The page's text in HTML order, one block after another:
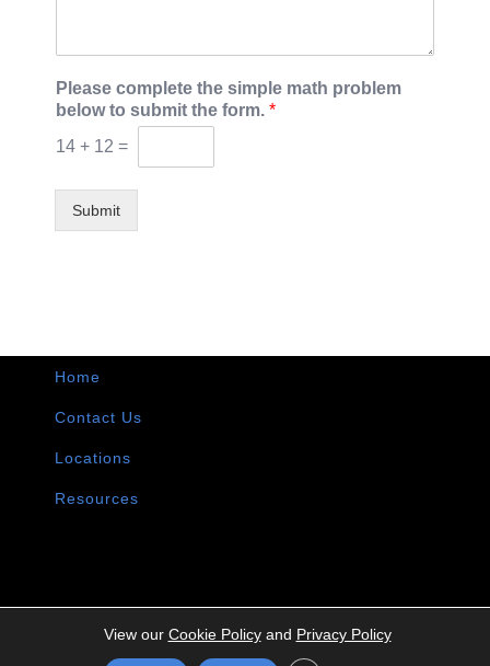
Please complete the simple math problem
below to submit the form. *
14 + 12 =
Submit
Home
Contact Us
Locations
Resources
Copyright ©2026 | Intermountain Technologies | All Rights
View our Cookie Policyand Privacy Policy